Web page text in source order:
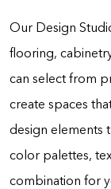
Our Design
flooring,
can select from
create spaces
design elements
color palettes,
combination for